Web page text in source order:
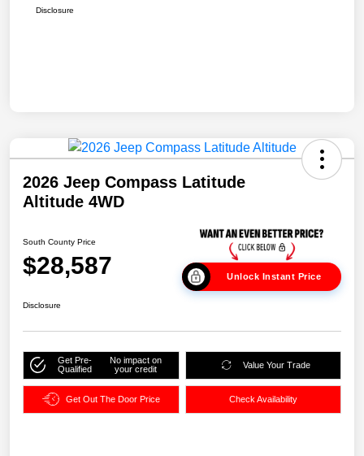
Disclosure
2026 Jeep Compass Latitude
Altitude 4WD
South County Price
$28,587 Unlock Instant Price
Disclosure
Get Pre-
Qualified
No impact on
your credit
Value Your Trade
Get Out The Door Price Check Availability